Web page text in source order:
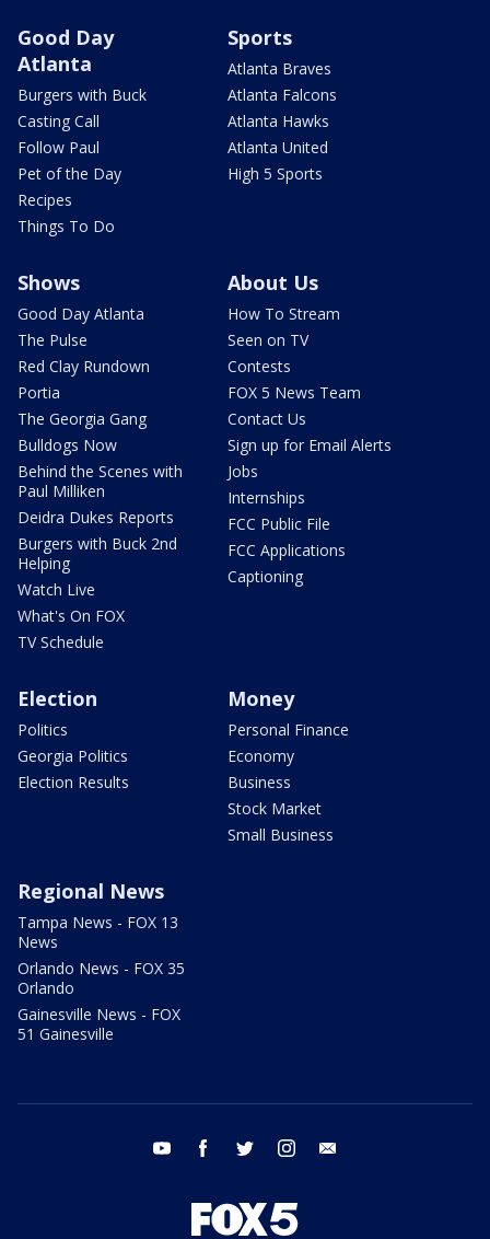
Good Day
Atlanta
Burgers with Buck
Casting Call
Follow Paul
Pet of the Day
Recipes
Things To Do
Sports
Atlanta Braves
Atlanta Falcons
Atlanta Hawks
Atlanta United
High 5 Sports
Shows
Good Day Atlanta
The Pulse
Red Clay Rundown
Portia
The Georgia Gang
Bulldogs Now
Behind the Scenes with
Paul Milliken
Deidra Dukes Reports
Burgers with Buck 2nd
Helping
Watch Live
What's On FOX
TV Schedule
About Us
How To Stream
Seen on TV
Contests
FOX 5 News Team
Contact Us
Sign up for Email Alerts
Jobs
Internships
FCC Public File
FCC Applications
Captioning
Election
Politics
Georgia Politics
Election Results
Money
Personal Finance
Economy
Business
Stock Market
Small Business
Regional News
Tampa News - FOX 13
News
Orlando News - FOX 35
Orlando
Gainesville News - FOX
51 Gainesville
youtube facebook twitter instagram